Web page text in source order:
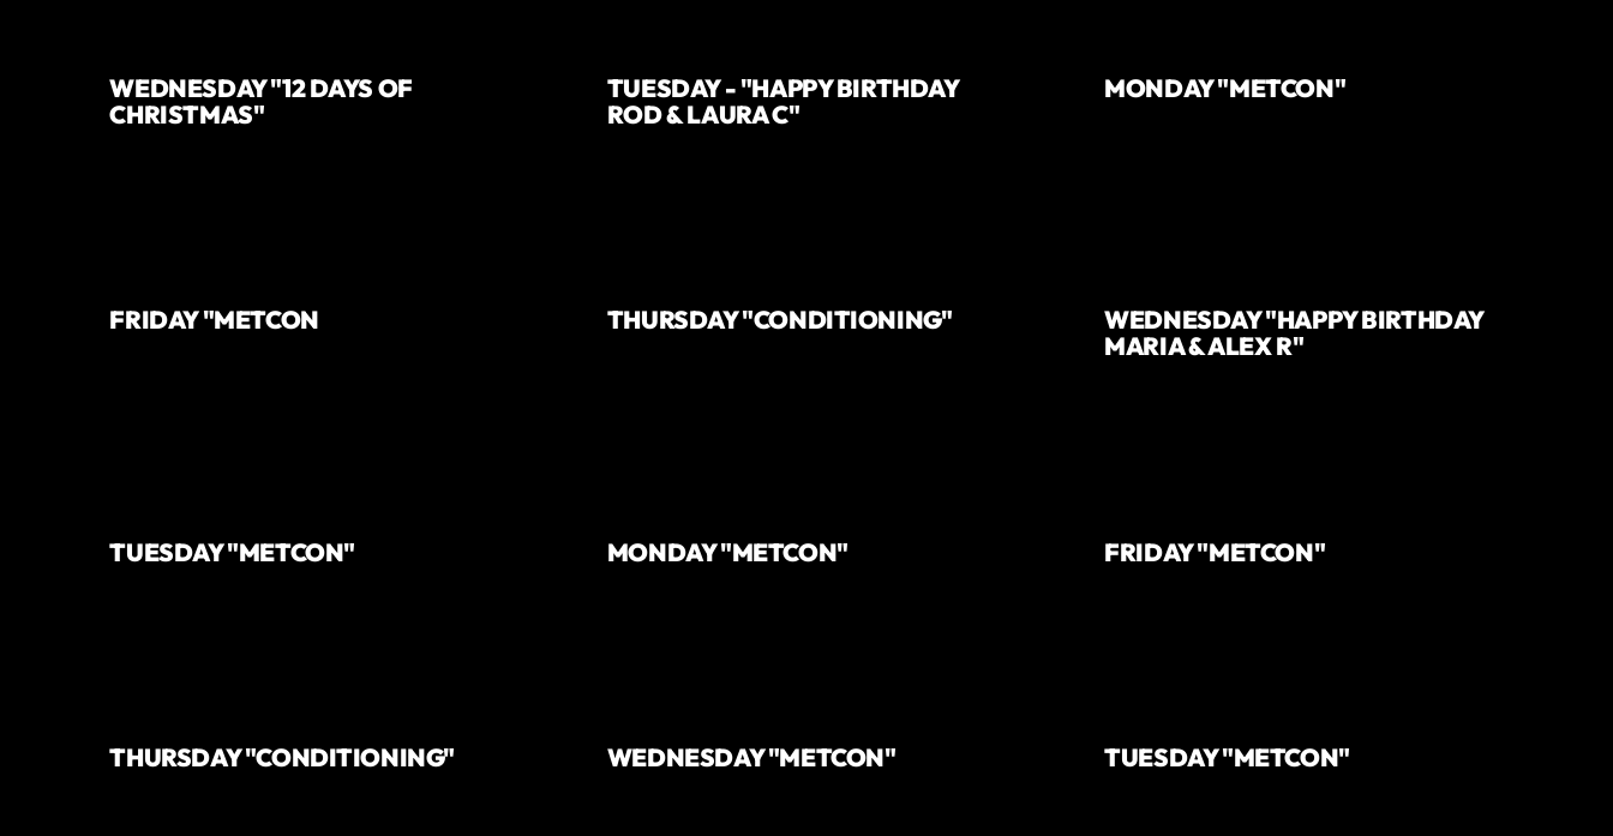
WEDNESDAY "12 DAYS OF
CHRISTMAS"
TUESDAY - "HAPPY BIRTHDAY
ROD & LAURA C"
MONDAY "METCON"
FRIDAY "METCON THURSDAY "CONDITIONING"
WEDNESDAY "HAPPY BIRTHDAY
MARIA & ALEX R"
TUESDAY "METCON" MONDAY "METCON" FRIDAY "METCON"
THURSDAY "CONDITIONING" WEDNESDAY "METCON" TUESDAY "METCON"